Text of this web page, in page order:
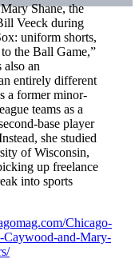
Shane, the
Veeck during
uniform shorts,
the Ball Game,”
an
entirely different
a former minor-
teams as a
base player
she studied
of Wisconsin,
up freelance
into sports
Chicago-
Caywood-and-Mary-